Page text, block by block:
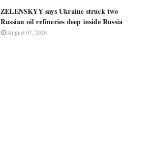
ZELENSKYY says Ukraine struck two
Russian oil refineries deep inside Russia
August 07, 2026